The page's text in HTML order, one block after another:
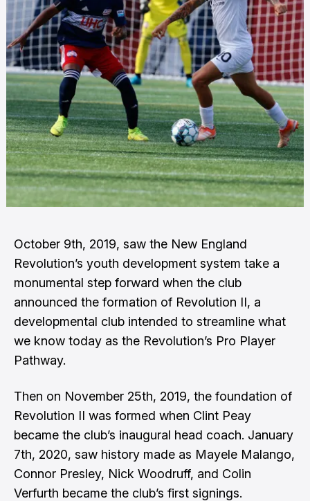
October 9th, 2019, saw the New England
Revolution’s youth development system take a
monumental step forward when the club
announced the formation of Revolution II, a
developmental club intended to streamline what
we know today as the Revolution’s Pro Player
Pathway.
Then on November 25th, 2019, the foundation of
Revolution II was formed when Clint Peay
became the club’s inaugural head coach. January
7th, 2020, saw history made as Mayele Malango,
Connor Presley, Nick Woodruff, and Colin
Verfurth became the club’s first signings.